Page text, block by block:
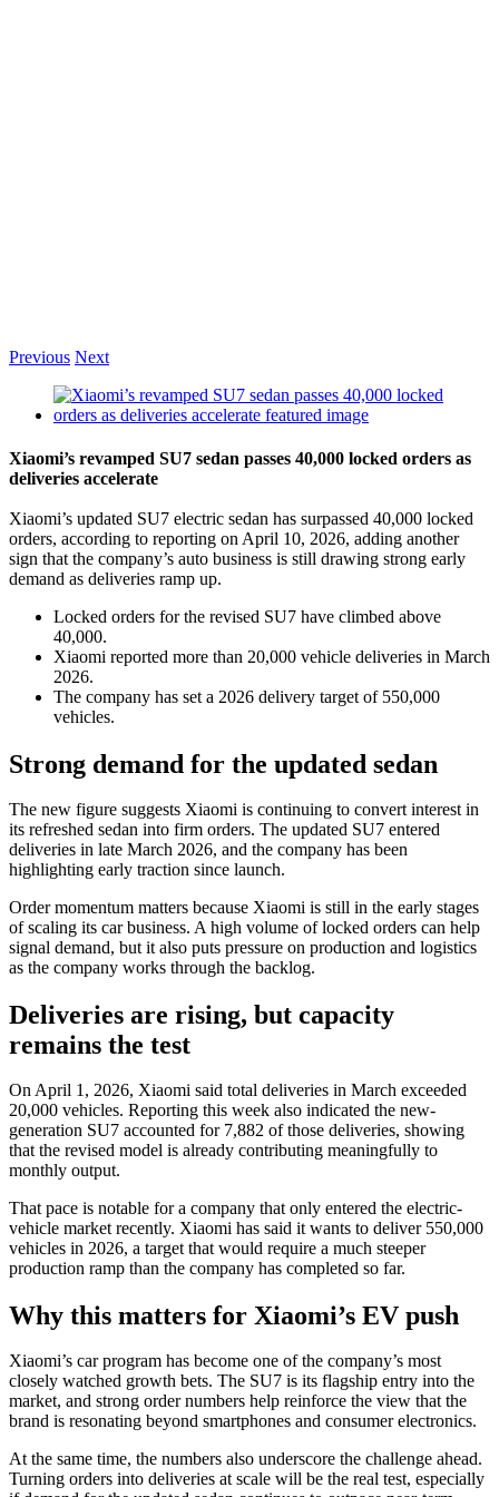
Previous Next
View
Larger
Xiaomi’s revamped SU7 sedan passes 40,000 locked orders as
deliveries accelerate
Xiaomi’s updated SU7 electric sedan has surpassed 40,000 locked
orders, according to reporting on April 10, 2026, adding another
sign that the company’s auto business is still drawing strong early
demand as deliveries ramp up.
Locked orders for the revised SU7 have climbed above
40,000.
Xiaomi reported more than 20,000 vehicle deliveries in March
2026.
The company has set a 2026 delivery target of 550,000
vehicles.
Strong demand for the updated sedan
The new figure suggests Xiaomi is continuing to convert interest in
its refreshed sedan into firm orders. The updated SU7 entered
deliveries in late March 2026, and the company has been
highlighting early traction since launch.
Order momentum matters because Xiaomi is still in the early stages
of scaling its car business. A high volume of locked orders can help
signal demand, but it also puts pressure on production and logistics
as the company works through the backlog.
Deliveries are rising, but capacity
remains the test
On April 1, 2026, Xiaomi said total deliveries in March exceeded
20,000 vehicles. Reporting this week also indicated the new-
generation SU7 accounted for 7,882 of those deliveries, showing
that the revised model is already contributing meaningfully to
monthly output.
That pace is notable for a company that only entered the electric-
vehicle market recently. Xiaomi has said it wants to deliver 550,000
vehicles in 2026, a target that would require a much steeper
production ramp than the company has completed so far.
Why this matters for Xiaomi’s EV push
Xiaomi’s car program has become one of the company’s most
closely watched growth bets. The SU7 is its flagship entry into the
market, and strong order numbers help reinforce the view that the
brand is resonating beyond smartphones and consumer electronics.
At the same time, the numbers also underscore the challenge ahead.
Turning orders into deliveries at scale will be the real test, especially